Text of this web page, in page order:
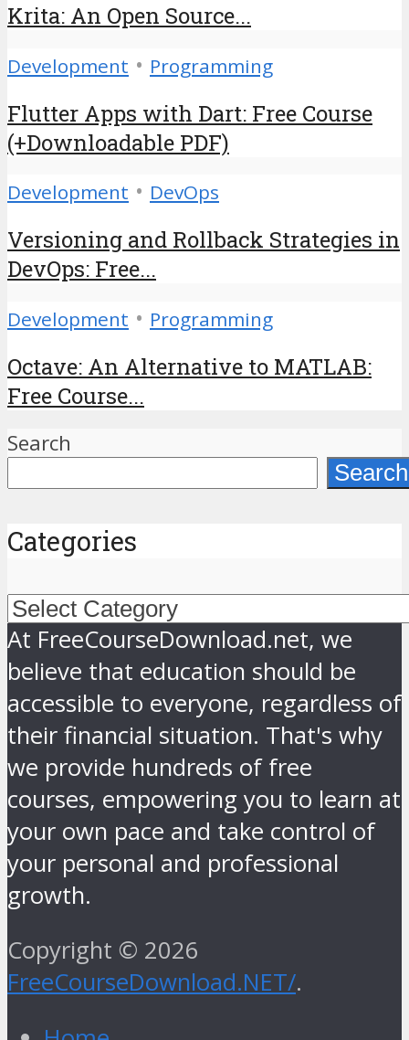
Krita: An Open Source...
Development • Programming
Flutter Apps with Dart: Free Course
(+Downloadable PDF)
Development • DevOps
Versioning and Rollback Strategies in
DevOps: Free...
Development • Programming
Octave: An Alternative to MATLAB:
Free Course...
Search
Search
Categories
Categories
At FreeCourseDownload.net, we
believe that education should be
accessible to everyone, regardless of
their financial situation. That's why
we provide hundreds of free
courses, empowering you to learn at
your own pace and take control of
your personal and professional
growth.
Copyright © 2026
FreeCourseDownload.NET/.